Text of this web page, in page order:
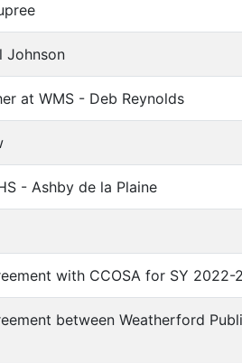
Johnson
at WMS - Deb Reynolds
- Ashby de la Plaine
with CCOSA for SY 2022-
between Weatherford